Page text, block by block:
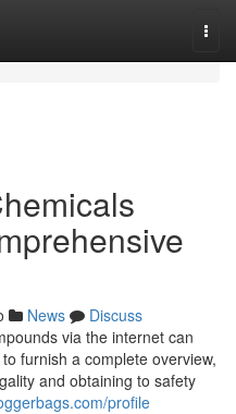
News
Discuss
via the internet can
furnish a complete overview,
and obtaining to safety
profile